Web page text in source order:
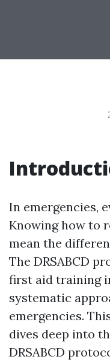
In emergencies,
Knowing how to
mean the
The DRSABCD
first aid training
systematic
emergencies.
dives deep into
DRSABCD